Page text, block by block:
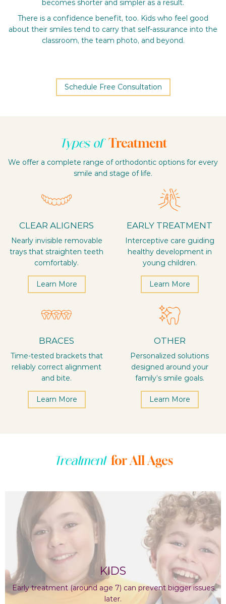
becomes shorter and simpler as a result.
There is a confidence benefit, too. Kids who feel good
about their smiles tend to carry that self-assurance into the
classroom, the team photo, and beyond.
Schedule Free Consultation
Types ofTreatment
We offer a complete range of orthodontic options for every
smile and stage of life.
CLEAR ALIGNERS
Nearly invisible removable
trays that straighten teeth
comfortably.
Learn More
EARLY TREATMENT
Interceptive care guiding
healthy development in
young children.
Learn More
BRACES
Time-tested brackets that
reliably correct alignment
and bite.
Learn More
OTHER
Personalized solutions
designed around your
family’s smile goals.
Learn More
Treatment for All Ages
KIDS
Early treatment (around age 7) can prevent bigger issues
later.